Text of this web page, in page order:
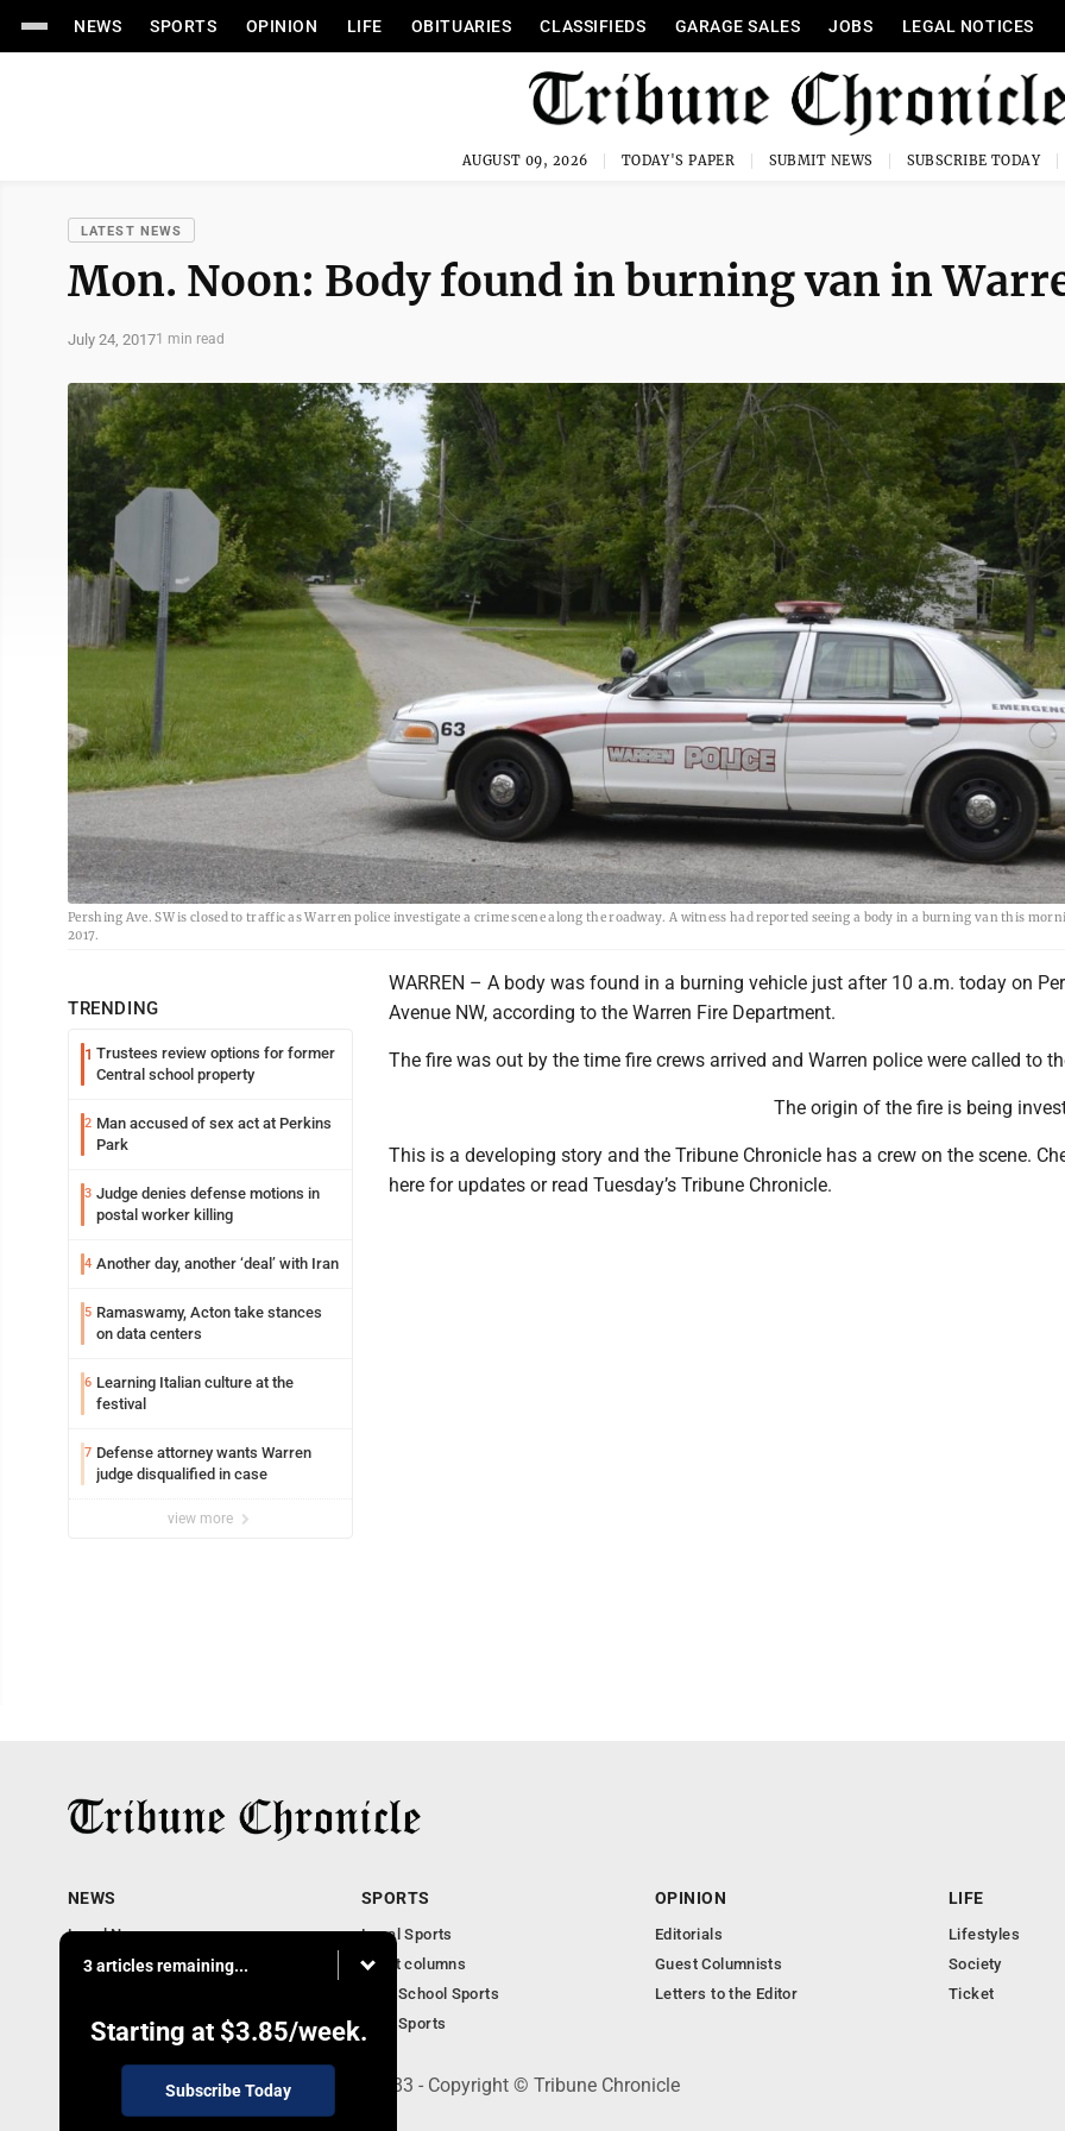
NEWS SPORTS OPINION LIFE OBITUARIES CLASSIFIEDS GARAGE SALES JOBS LEGAL NOTICES
AUGUST 09, 2026 TODAY'S PAPER SUBMIT NEWS SUBSCRIBE TODAY
LATEST NEWS
Mon. Noon: Body found in burning van in
July 24, 20171 min read
Pershing Ave. SW is closed to traffic as Warren police investigate a crime scene along the roadway. A witness had reported seeing a body in a burning van this
2017.
TRENDING
1 Trustees review options for former
Central school property
2 Man accused of sex act at Perkins
Park
3 Judge denies defense motions in
postal worker killing
4 Another day, another ‘deal’ with Iran
5 Ramaswamy, Acton take stances
on data centers
6 Learning Italian culture at the
festival
7 Defense attorney wants Warren
judge disqualified in case
view more
WARREN – A body was found in a burning vehicle just after 10 a.m. today on
Avenue NW, according to the Warren Fire Department.
The fire was out by the time fire crews arrived and Warren police were called to
The origin of the fire is being
This is a developing story and the Tribune Chronicle has a crew on the scene.
here for updates or read Tuesday’s Tribune Chronicle.
3 articles remaining...
Starting at $3.85/week.
Subscribe Today
NEWS
Local News
Community News
Business
SPORTS
Local Sports
Sport columns
High School Sports
Ohio Sports
OPINION
Editorials
Guest Columnists
Letters to the Editor
LIFE
Lifestyles
Society
Ticket
240 Franklin Street SE, Warren, OH 44483 - Copyright © Tribune Chronicle